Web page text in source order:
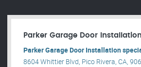
Parker Garage Door
Parker Garage Door Installation
8604 Whittier Blvd, Pico Rivera, CA,